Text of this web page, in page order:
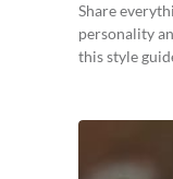
Share
personality
this style